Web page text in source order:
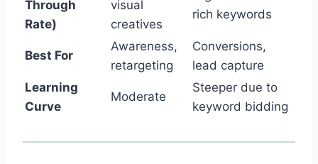
Through
Rate)
visual
creatives
rich keywords
Best For
Awareness,
retargeting
Conversions,
lead capture
Learning
Curve
Moderate
Steeper due to
keyword bidding